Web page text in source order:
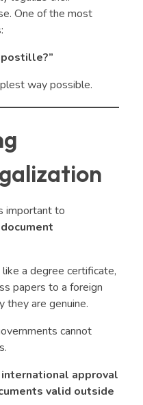
One of the most
way possible.
important to
document
a degree certificate,
papers to a foreign
they are genuine.
cannot
approval
valid outside